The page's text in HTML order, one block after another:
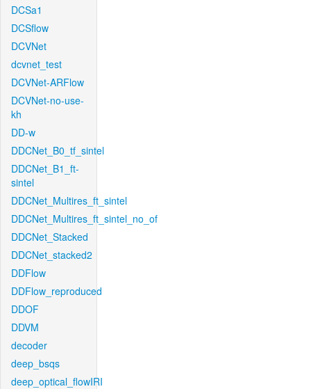
DCSa1
DCSflow
DCVNet
dcvnet_test
DCVNet-ARFlow
DCVNet-no-use-
kh
DD-w
DDCNet_B0_tf_sintel
DDCNet_B1_ft-
sintel
DDCNet_Multires_ft_sintel
DDCNet_Multires_ft_sintel_no_of
DDCNet_Stacked
DDCNet_stacked2
DDFlow
DDFlow_reproduced
DDOF
DDVM
decoder
deep_bsqs
deep_optical_flowIRI